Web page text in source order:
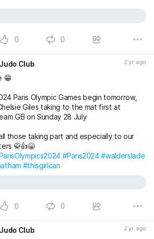
0 0
Club 2 yr. ago
😁
Paris Olympic Games begin tomorrow,
Giles taking to the mat first at
GB on Sunday 28 July
those taking part and especially to our
🥋👍😁
#Paris2024 #walderslade
#thisgirlcan
0 0
Club 2 yr. ago